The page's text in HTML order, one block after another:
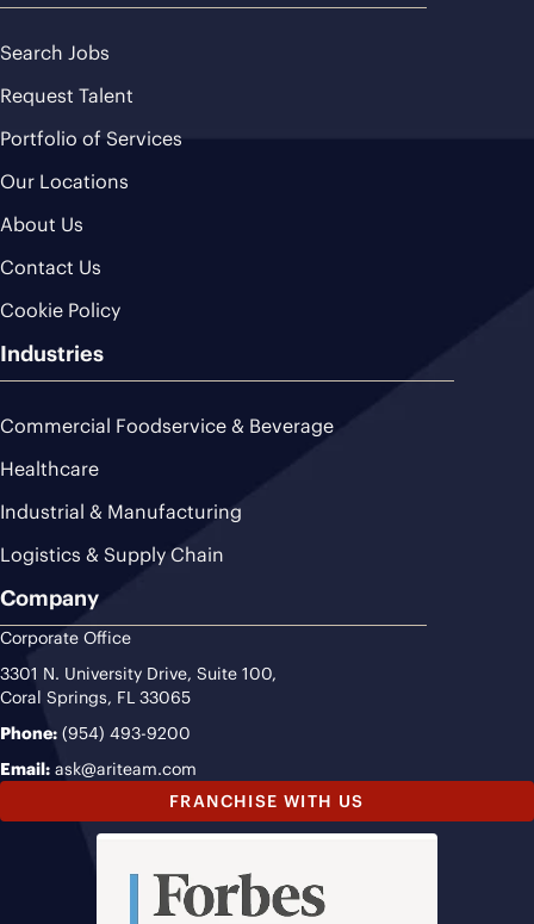
Search Jobs
Request Talent
Portfolio of Services
Our Locations
About Us
Contact Us
Cookie Policy
Industries
Commercial Foodservice & Beverage
Healthcare
Industrial & Manufacturing
Logistics & Supply Chain
Company
Corporate Office
3301 N. University Drive, Suite 100,
Coral Springs, FL 33065
Phone: (954) 493-9200
Email: ask@ariteam.com
FRANCHISE WITH US